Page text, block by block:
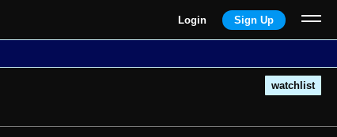
Login Sign Up
watchlist